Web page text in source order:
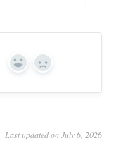
Yes No
Last updated on July 6, 2026